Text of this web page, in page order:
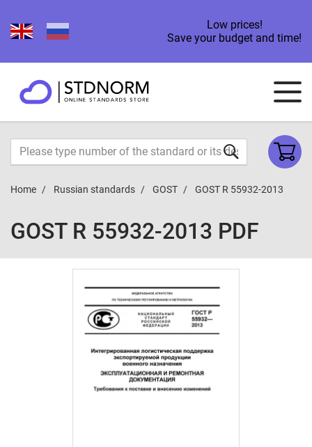
Low prices!
Save your budget and time!
Home Russian standards GOST GOST R 55932-2013
GOST R 55932-2013 PDF